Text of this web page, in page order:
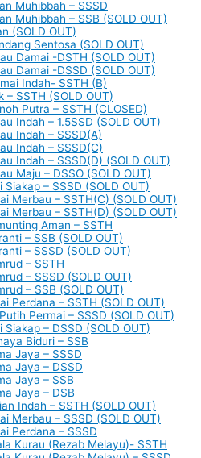
Muhibbah – SSSD
Muhibbah – SSB (SOLD OUT)
(SOLD OUT)
Sentosa (SOLD OUT)
Damai -DSTH (SOLD OUT)
Damai -DSSD (SOLD OUT)
Indah- SSTH (B)
– SSTH (SOLD OUT)
Putra – SSTH (CLOSED)
Indah – 1.5SSD (SOLD OUT)
Indah – SSSD(A)
Indah – SSSD(C)
Indah – SSSD(D) (SOLD OUT)
Maju – DSSO (SOLD OUT)
Siakap – SSSD (SOLD OUT)
Merbau – SSTH(C) (SOLD OUT)
Merbau – SSTH(D) (SOLD OUT)
Aman – SSTH
– SSB (SOLD OUT)
– SSSD (SOLD OUT)
– SSTH
– SSSD (SOLD OUT)
– SSB (SOLD OUT)
Perdana – SSTH (SOLD OUT)
Permai – SSSD (SOLD OUT)
Siakap – DSSD (SOLD OUT)
Biduri – SSB
Jaya – SSSD
Jaya – DSSD
Jaya – SSB
Jaya – DSB
Indah – SSTH (SOLD OUT)
Merbau – SSSD (SOLD OUT)
Perdana – SSSD
Kurau (Rezab Melayu)- SSTH